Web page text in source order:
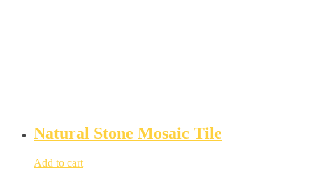
Natural Stone Mosaic Tile
Add to cart